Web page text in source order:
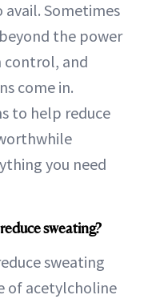
Sometimes
the power
control, and
come in.
to help reduce
you need
sweating?
sweating
of acetylcholine